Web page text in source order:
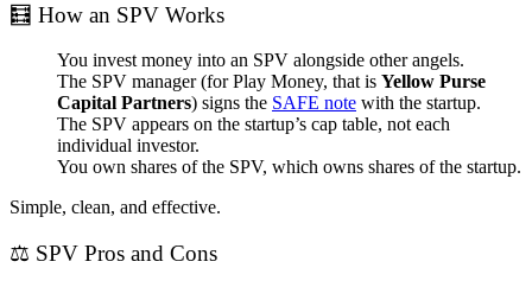
🧮 How an SPV Works
You invest money into an SPV alongside other angels.
The SPV manager (for Play Money, that is Yellow Purse
Capital Partners) signs the SAFE note with the startup.
The SPV appears on the startup’s cap table, not each
individual investor.
You own shares of the SPV, which owns shares of the startup.
Simple, clean, and effective.
⚖️ SPV Pros and Cons